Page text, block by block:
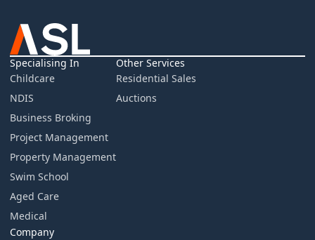
Specialising In
Childcare
NDIS
Business Broking
Project Management
Property Management
Swim School
Aged Care
Medical
Other Services
Residential Sales
Auctions
Company